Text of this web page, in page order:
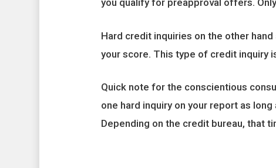
you qualify for preapproval offers.
Hard credit inquiries on the other
your score. This type of credit inquiry
Quick note for the conscientious
one hard inquiry on your report as
Depending on the credit bureau, that